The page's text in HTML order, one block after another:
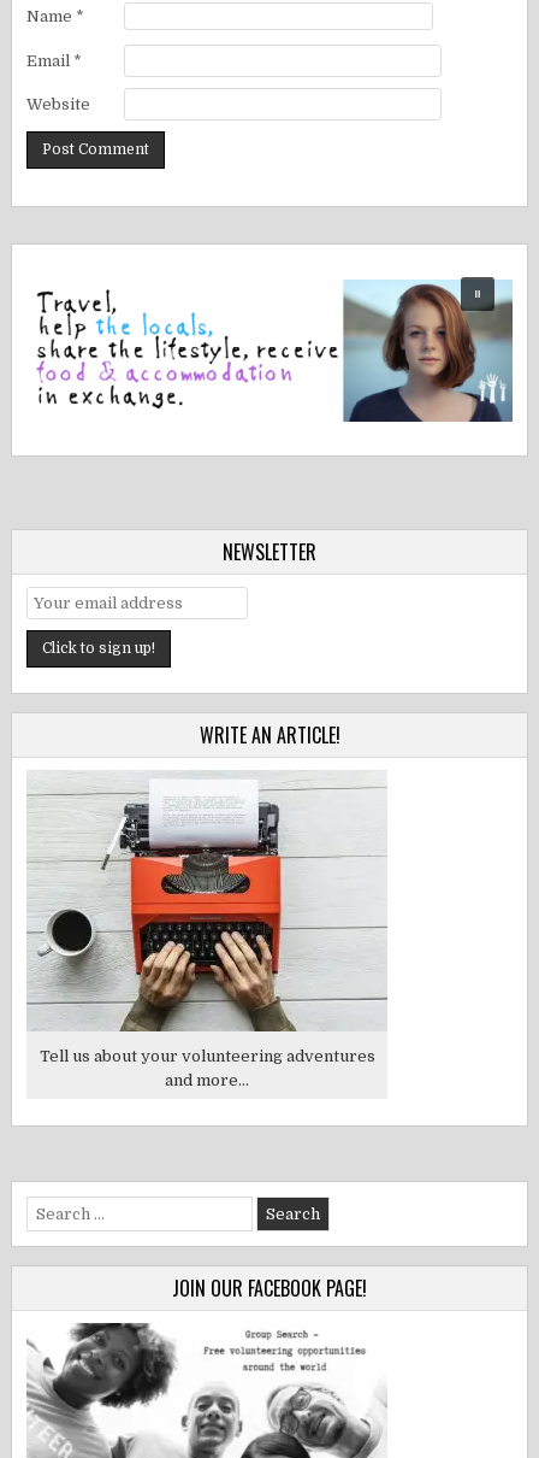
Name *
Email *
Website
NEWSLETTER
WRITE AN ARTICLE!
Tell us about your volunteering adventures
and more...
Search
for:
JOIN OUR FACEBOOK PAGE!